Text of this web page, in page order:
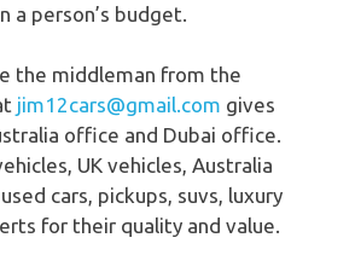
a person’s budget.
the middleman from the
jim12cars@gmail.com gives
office and Dubai office.
UK vehicles, Australia
cars, pickups, suvs, luxury
for their quality and value.